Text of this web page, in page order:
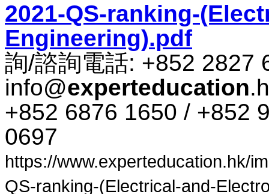
2021-QS-ranking-
Engineering).pdf
詢​/​諮​詢​電話​: +852 2827
info@experteducation
+852 6876 1650 / +852
0697
https://www.experteducation.hk/
QS-ranking-(Electrical-and-